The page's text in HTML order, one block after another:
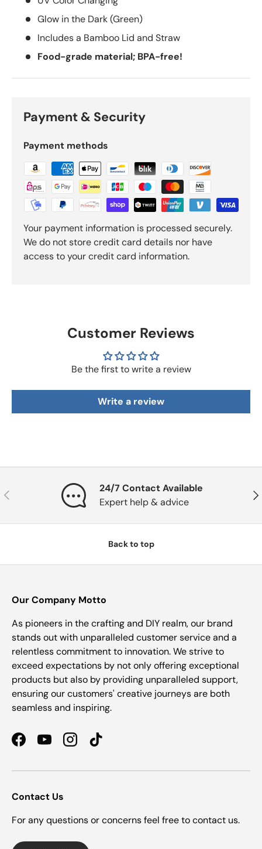
Glow in the Dark (Green)
Includes a Bamboo Lid and Straw
Food-grade material; BPA-free!
Payment & Security
Payment methods
Your payment information is processed securely.
We do not store credit card details nor have
access to your credit card information.
Customer Reviews
Be the first to write a review
Write a review
Previous
24/7 Contact Available
Expert help & advice
Back to top
Our Company Motto
As pioneers in the crafting and DIY realm, our brand
stands out with unparalleled customer service and a
relentless commitment to innovation. We strive to
exceed expectations by not only offering exceptional
products but also by providing unparalleled support,
ensuring our customers' creative journeys are both
seamless and inspiring.
FacebookYouTubeInstagramTikTok
Contact Us
For any questions or concerns feel free to contact us.